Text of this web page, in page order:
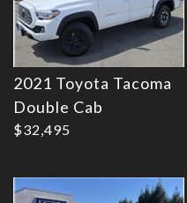
2021 Toyota Tacoma
Double Cab
$32,495
Details